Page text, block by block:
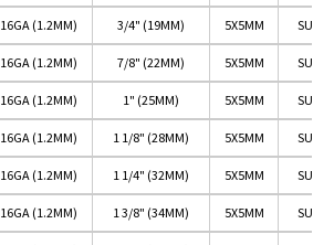
16GA (1.2MM) 3/4" (19MM) 5X5MM
16GA (1.2MM) 7/8" (22MM) 5X5MM
16GA (1.2MM) 1" (25MM) 5X5MM
16GA (1.2MM) 1 1/8" (28MM) 5X5MM
16GA (1.2MM) 1 1/4" (32MM) 5X5MM
16GA (1.2MM) 1 3/8" (34MM) 5X5MM